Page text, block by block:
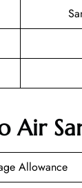
Air
Allowance